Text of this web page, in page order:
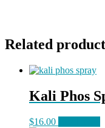
Related
Kali Phos
$16.00